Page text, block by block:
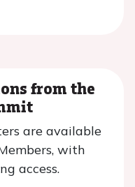
from the
are available
with
access.